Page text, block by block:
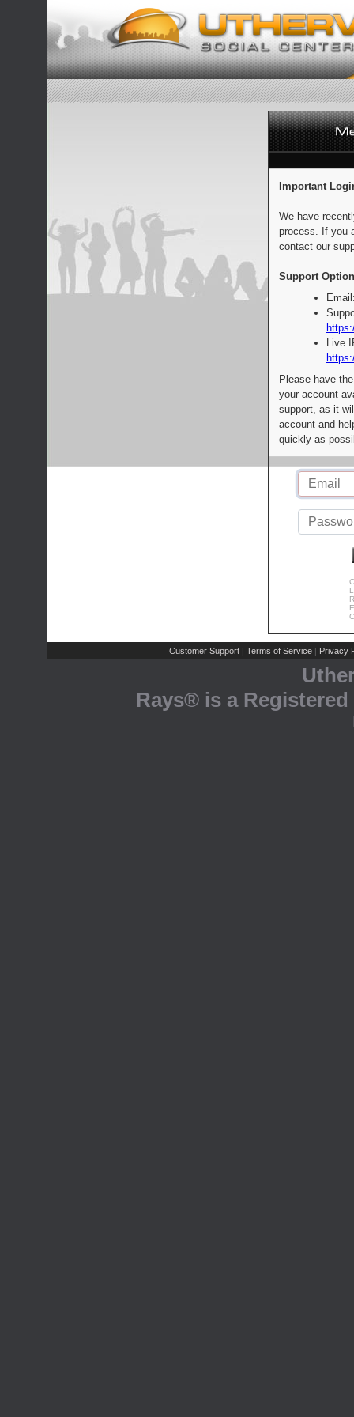
Important
We have
process. If you
contact our
Support
Live
Please have
your account
support, as it
account and
quickly as
Customer Support | Terms of Service | Privacy
Rays® is a